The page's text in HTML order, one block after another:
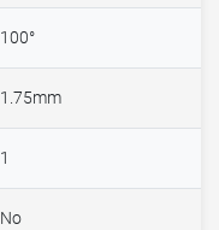
100°
1.75mm
1
No